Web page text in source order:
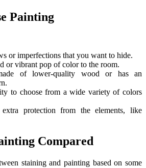
Painting
or imperfections that you want to hide.
or vibrant pop of color to the room.
of lower-quality wood or has an
to choose from a wide variety of colors
protection from the elements, like
Compared
staining and painting based on some